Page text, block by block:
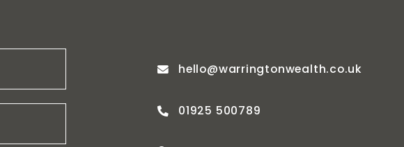
hello@warringtonwealth.co.uk
01925 500789